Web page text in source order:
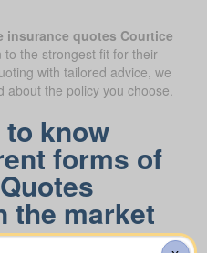
insurance quotes Courtice
the strongest fit for their
with tailored advice, we
the policy you choose.
to know
forms of
the market